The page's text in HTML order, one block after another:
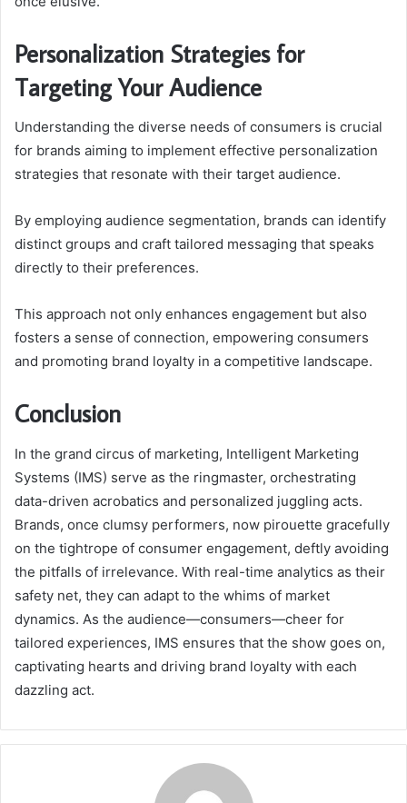
Personalization Strategies for
Targeting Your Audience
Understanding the diverse needs of consumers is crucial
for brands aiming to implement effective personalization
strategies that resonate with their target audience.
By employing audience segmentation, brands can identify
distinct groups and craft tailored messaging that speaks
directly to their preferences.
This approach not only enhances engagement but also
fosters a sense of connection, empowering consumers
and promoting brand loyalty in a competitive landscape.
Conclusion
In the grand circus of marketing, Intelligent Marketing
Systems (IMS) serve as the ringmaster, orchestrating
data-driven acrobatics and personalized juggling acts.
Brands, once clumsy performers, now pirouette gracefully
on the tightrope of consumer engagement, deftly avoiding
the pitfalls of irrelevance. With real-time analytics as their
safety net, they can adapt to the whims of market
dynamics. As the audience—consumers—cheer for
tailored experiences, IMS ensures that the show goes on,
captivating hearts and driving brand loyalty with each
dazzling act.